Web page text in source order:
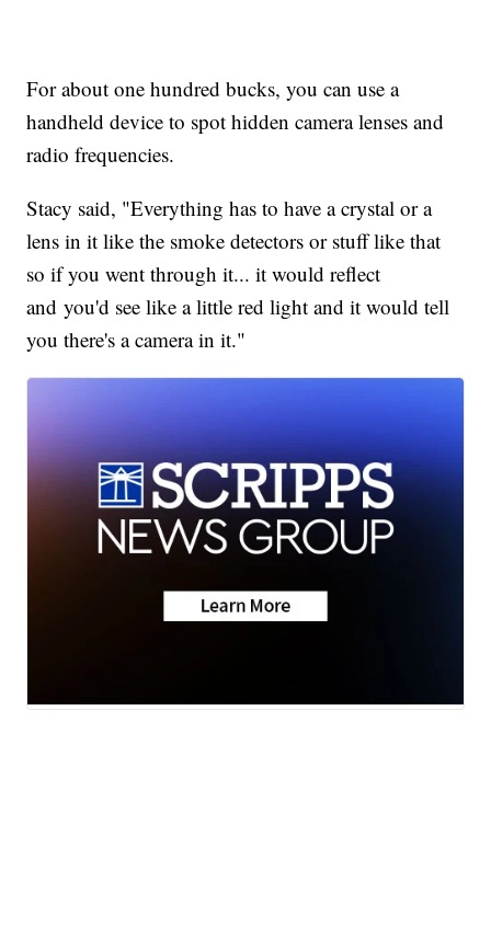
For about one hundred bucks, you can use a
handheld device to spot hidden camera lenses and
radio frequencies.
Stacy said, "Everything has to have a crystal or a
lens in it like the smoke detectors or stuff like that
so if you went through it... it would reflect
and you'd see like a little red light and it would tell
you there's a camera in it."